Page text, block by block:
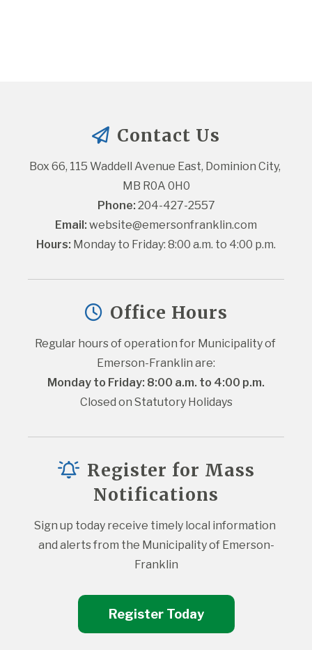
Contact Us
Box 66, 115 Waddell Avenue East, Dominion City,
MB R0A 0H0
Phone: 204-427-2557
Email: website@emersonfranklin.com
Hours: Monday to Friday: 8:00 a.m. to 4:00 p.m.
Office Hours
Regular hours of operation for Municipality of
Emerson-Franklin are:
Monday to Friday: 8:00 a.m. to 4:00 p.m.
Closed on Statutory Holidays
Register for Mass
Notifications
Sign up today receive timely local information
and alerts from the Municipality of Emerson-
Franklin
Register Today